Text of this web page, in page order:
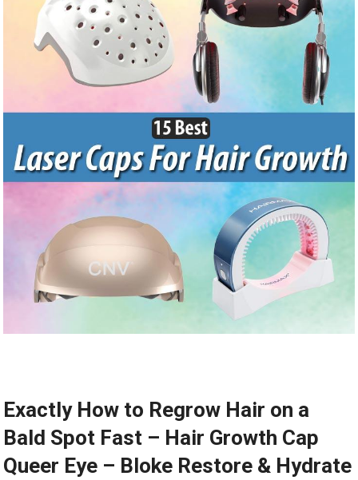
Exactly How to Regrow Hair on a
Bald Spot Fast – Hair Growth Cap
Queer Eye – Bloke Restore & Hydrate